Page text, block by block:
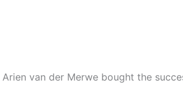
van der Merwe bought the